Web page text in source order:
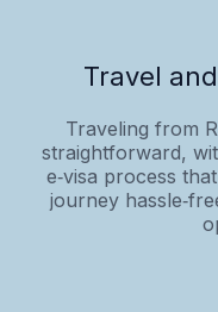
Travel
Traveling from
straightforward,
e‑visa process
journey